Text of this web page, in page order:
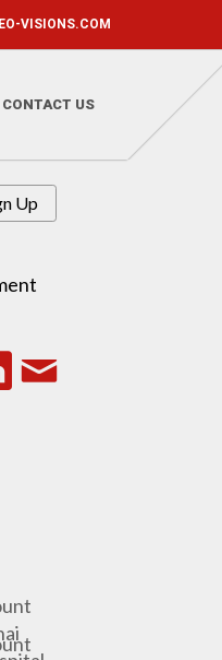
VISIONS.COM
CONTACT US
Up